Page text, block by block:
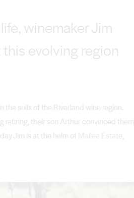
winemaker Jim
evolving region
the soils of the Riverland wine region.
retiring, their son Arthur convinced them
Jim is at the helm of
,